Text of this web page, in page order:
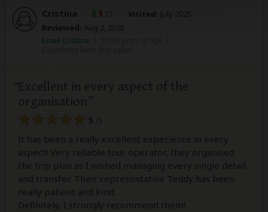
Cristina Visited: July 2025
Reviewed: Aug 2, 2025
Email Cristina
Excellent in every aspect of the
organisation
5
It has been a really excellent experience in every
aspect! Very reliable tour operator, they organised
the trip plan as I wished managing every single detail
and transfer. Their representative Teddy has been
really patient and kind.
Definitely, I strongly recommend them!